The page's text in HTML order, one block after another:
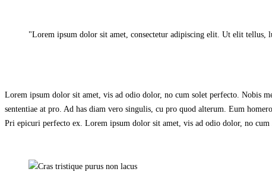
Lorem ipsum dolor sit amet, consectetur adipiscing elit. Ut elit tellus,
Lorem ipsum dolor sit amet, vis ad odio dolor, no cum solet perfecto. Nobis
sententiae at pro. Ad has diam vero singulis, cu pro quod alterum. Eum
Pri epicuri perfecto ex. Lorem ipsum dolor sit amet, vis ad odio dolor, no cum